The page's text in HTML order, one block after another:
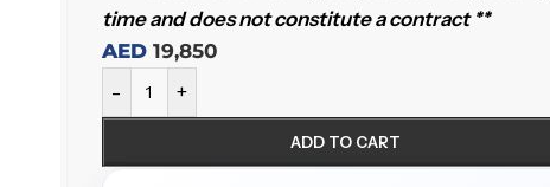
time and does not constitute a contract **
AED19,850
- +
ADD TO CART